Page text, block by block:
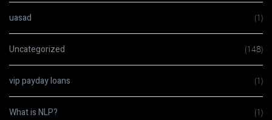
uasad (1)
Uncategorized (148)
vip payday loans (1)
What is NLP? (1)